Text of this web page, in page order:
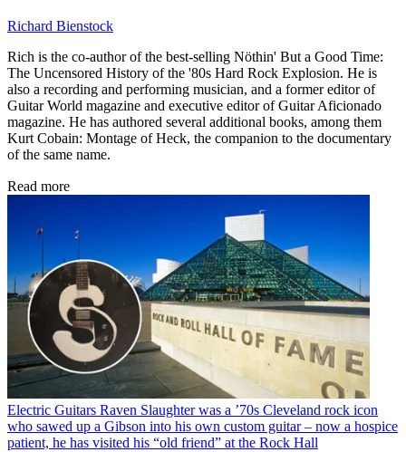
Richard Bienstock
Rich is the co-author of the best-selling Nöthin' But a Good Time:
The Uncensored History of the '80s Hard Rock Explosion. He is
also a recording and performing musician, and a former editor of
Guitar World magazine and executive editor of Guitar Aficionado
magazine. He has authored several additional books, among them
Kurt Cobain: Montage of Heck, the companion to the documentary
of the same name.
Read more
Electric Guitars Raven Slaughter was a ’70s Cleveland rock icon
who sawed up a Gibson into his own custom guitar – now a hospice
patient, he has visited his “old friend” at the Rock Hall